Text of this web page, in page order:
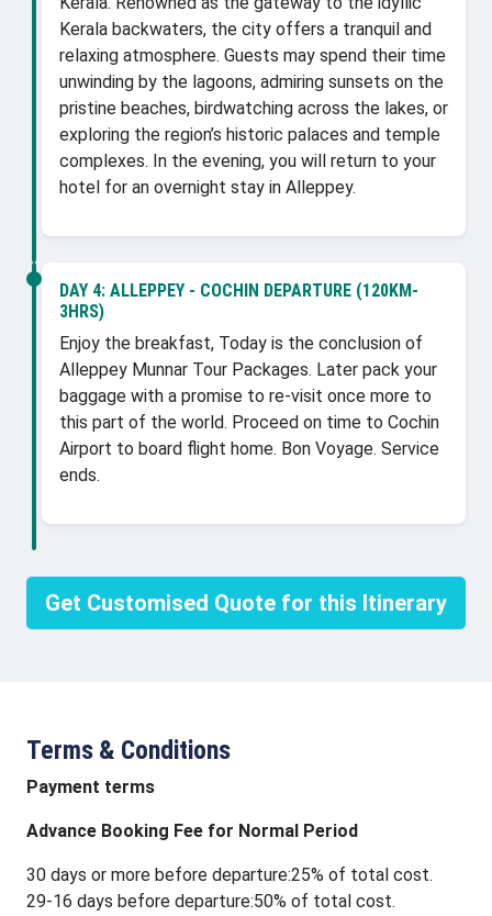
Kerala backwaters, the city offers a tranquil and
relaxing atmosphere. Guests may spend their time
unwinding by the lagoons, admiring sunsets on the
pristine beaches, birdwatching across the lakes, or
exploring the region’s historic palaces and temple
complexes. In the evening, you will return to your
hotel for an overnight stay in Alleppey.
DAY 4: ALLEPPEY - COCHIN DEPARTURE (120KM-
3HRS)
Enjoy the breakfast, Today is the conclusion of
Alleppey Munnar Tour Packages. Later pack your
baggage with a promise to re-visit once more to
this part of the world. Proceed on time to Cochin
Airport to board flight home. Bon Voyage. Service
ends.
Get Customised Quote for this Itinerary
Terms & Conditions
Payment terms
Advance Booking Fee for Normal Period
30 days or more before departure:25% of total cost.
29-16 days before departure:50% of total cost.